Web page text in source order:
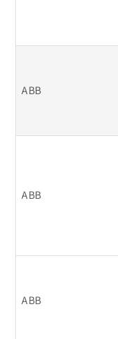
ABB
ABB
ABB